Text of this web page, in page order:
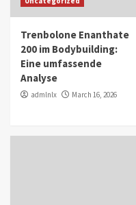
in Youth and
IWP 2025 Popular
Mohammed
Guest of
Trenbolone Enanthate
200 im Bodybuilding:
Eine umfassende
Analyse
admlnlx March 16, 2026